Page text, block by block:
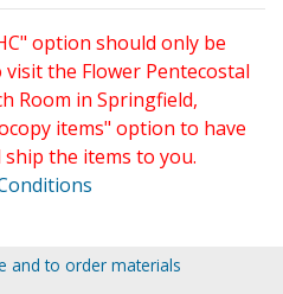
option should only be
the Flower Pentecostal
Room in Springfield,
items" option to have
the items to you.
and to order materials